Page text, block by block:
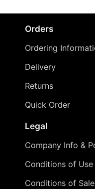
Orders
Ordering
Delivery
Returns
Quick Order
Legal
Company Info &
Conditions of Use
Conditions of Sale